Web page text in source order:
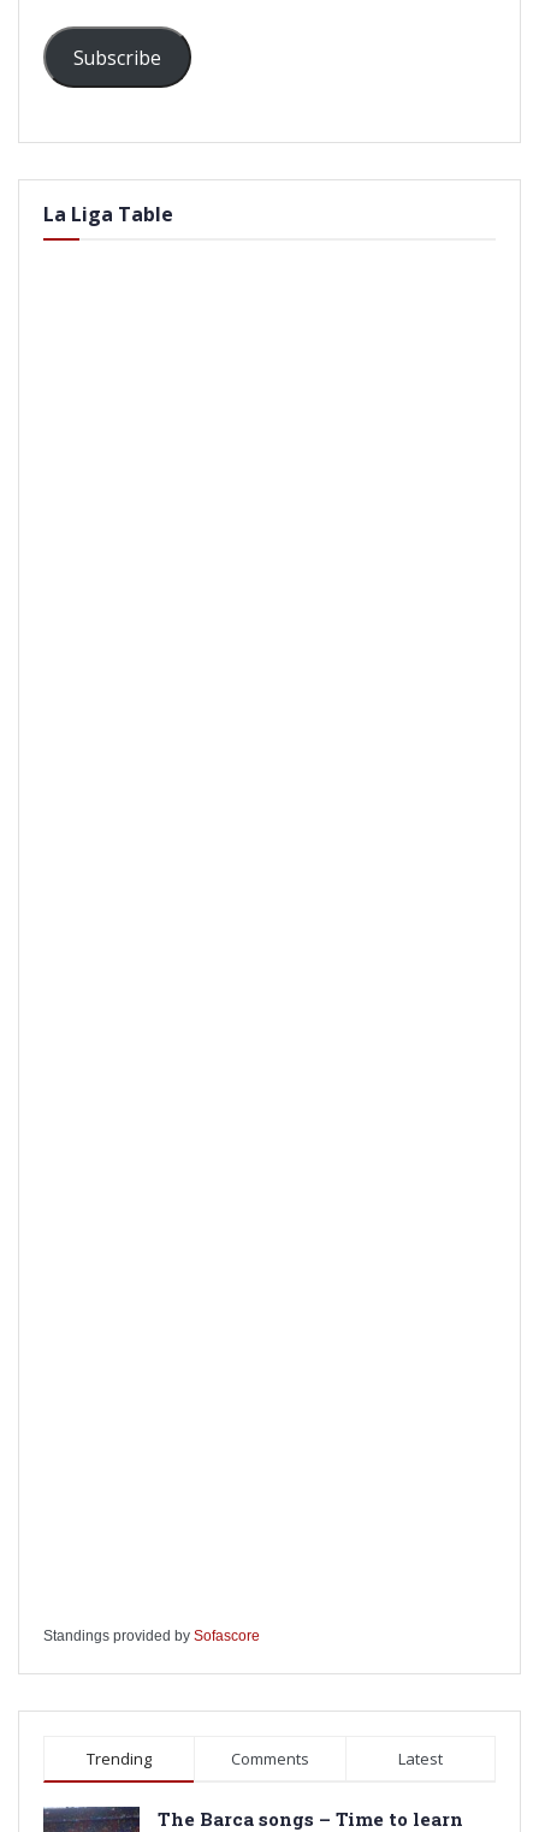
Subscribe
La Liga Table
Standings provided by Sofascore
Trending Comments Latest
The Barca songs – Time to learn